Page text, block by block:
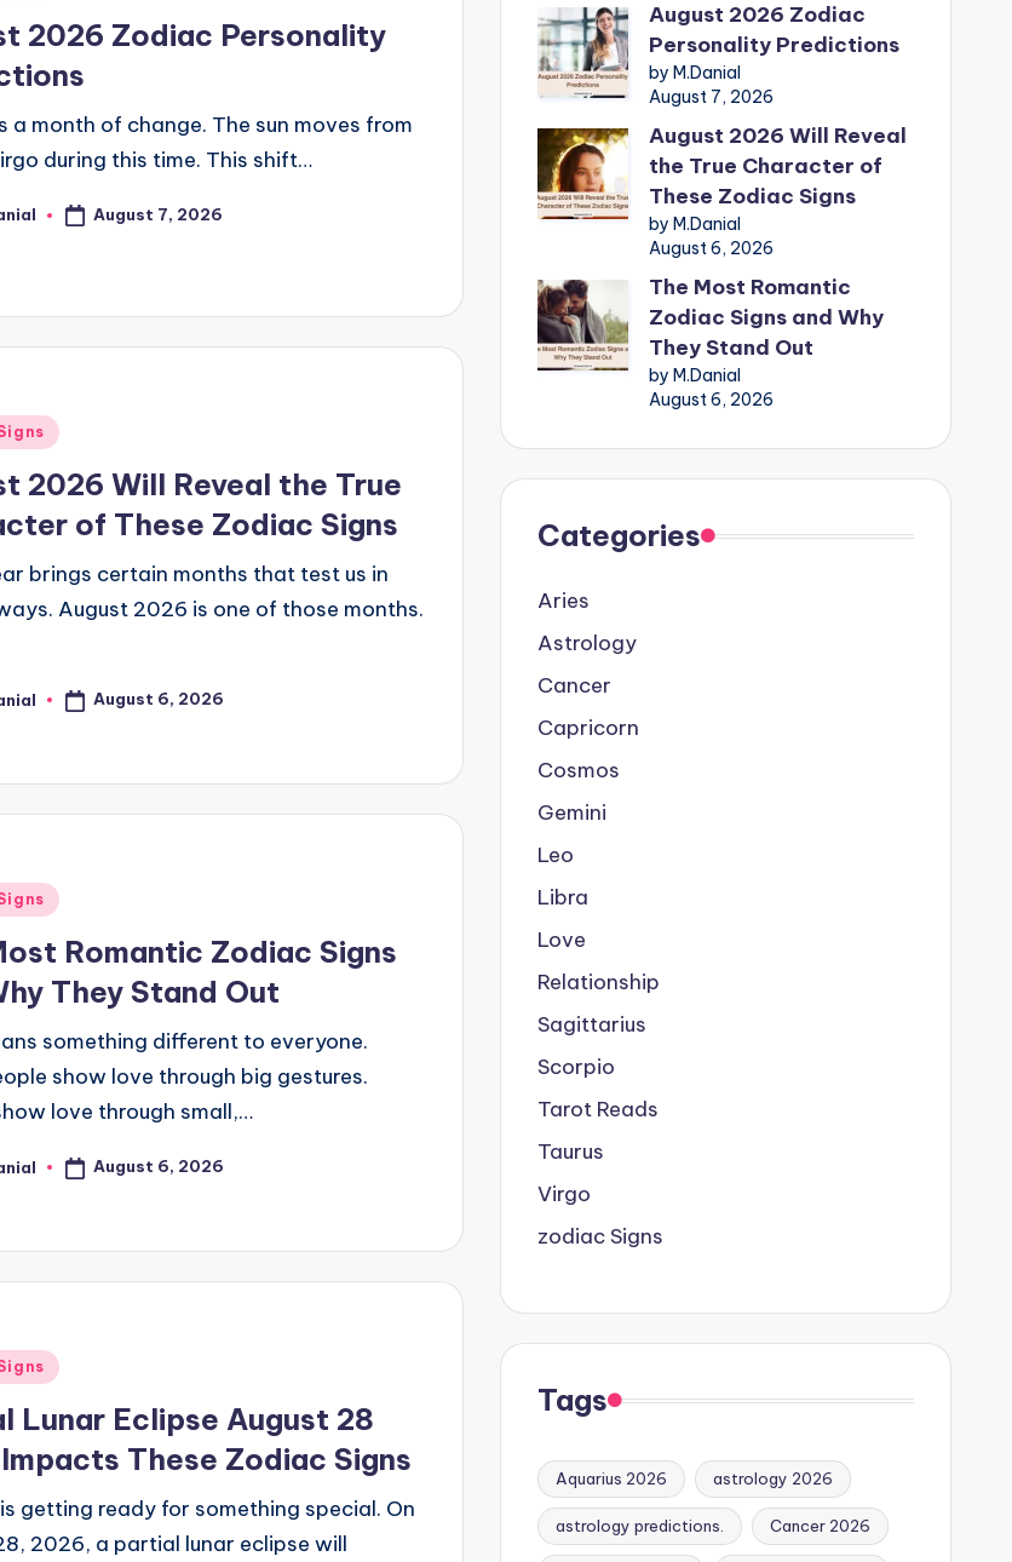
2026 Zodiac Personality
a month of change. The sun moves from
during this time. This shift…
August 7, 2026
2026 Will Reveal the True
of These Zodiac Signs
brings certain months that test us in
August 2026 is one of those months.
August 6, 2026
Romantic Zodiac Signs
They Stand Out
something different to everyone.
show love through big gestures.
love through small,…
August 6, 2026
Lunar Eclipse August 28
These Zodiac Signs
getting ready for something special. On
2026, a partial lunar eclipse will
August 2026 Zodiac
Personality Predictions
by M.Danial
August 7, 2026
August 2026 Will Reveal
the True Character of
These Zodiac Signs
by M.Danial
August 6, 2026
The Most Romantic
Zodiac Signs and Why
They Stand Out
by M.Danial
August 6, 2026
Categories
Aries
Astrology
Cancer
Capricorn
Cosmos
Gemini
Leo
Libra
Love
Relationship
Sagittarius
Scorpio
Tarot Reads
Taurus
Virgo
zodiac Signs
Tags
Aquarius 2026 astrology 2026
astrology predictions. Cancer 2026